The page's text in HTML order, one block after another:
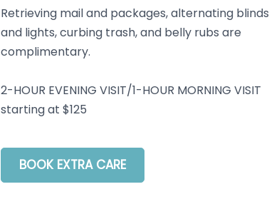
Retrieving mail and packages, alternating blinds
and lights, curbing trash, and belly rubs are
complimentary.
2-HOUR EVENING VISIT/1-HOUR MORNING VISIT
starting at $125
BOOK EXTRA CARE